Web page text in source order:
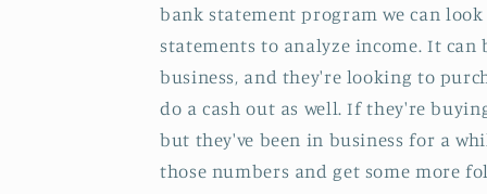
bank statement program we can
statements to analyze income. It
business, and they're looking to
do a cash out as well. If they're
but they've been in business for a
those numbers and get some more